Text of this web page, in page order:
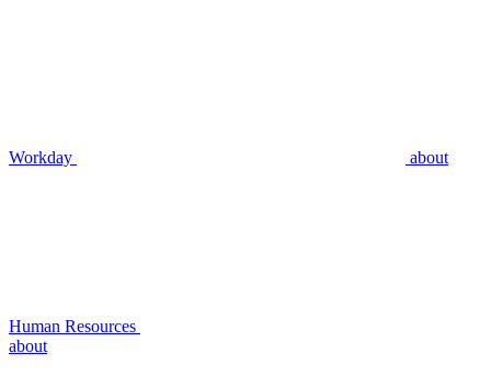
Workday about
Human Resources
about